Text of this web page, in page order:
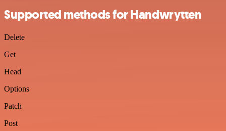
Supported methods for Handwrytten
Delete
Get
Head
Options
Patch
Post